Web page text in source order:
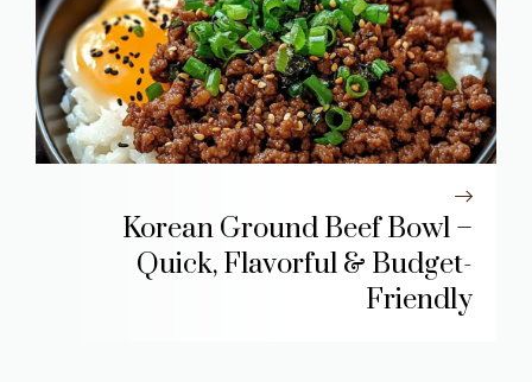
Korean Ground Beef Bowl –
Quick, Flavorful & Budget-
Friendly